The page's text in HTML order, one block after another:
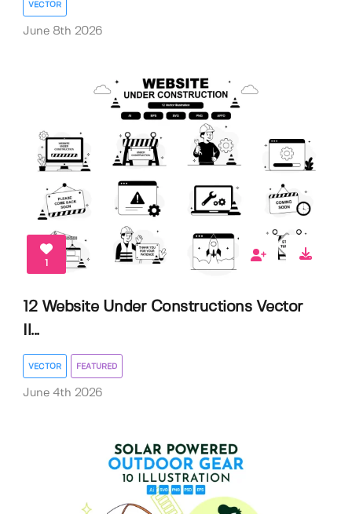
VECTOR
June 8th 2026
1
12 Website Under Constructions Vector
Il...
VECTOR FEATURED
June 4th 2026